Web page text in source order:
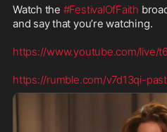
Watch the #FestivalOfFaith
and say that you’re watching.
https://www.youtube.com/live/
https://rumble.com/v7d13qi-